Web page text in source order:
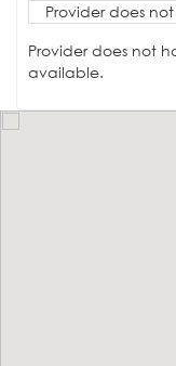
Provider does
Provider does not
available.